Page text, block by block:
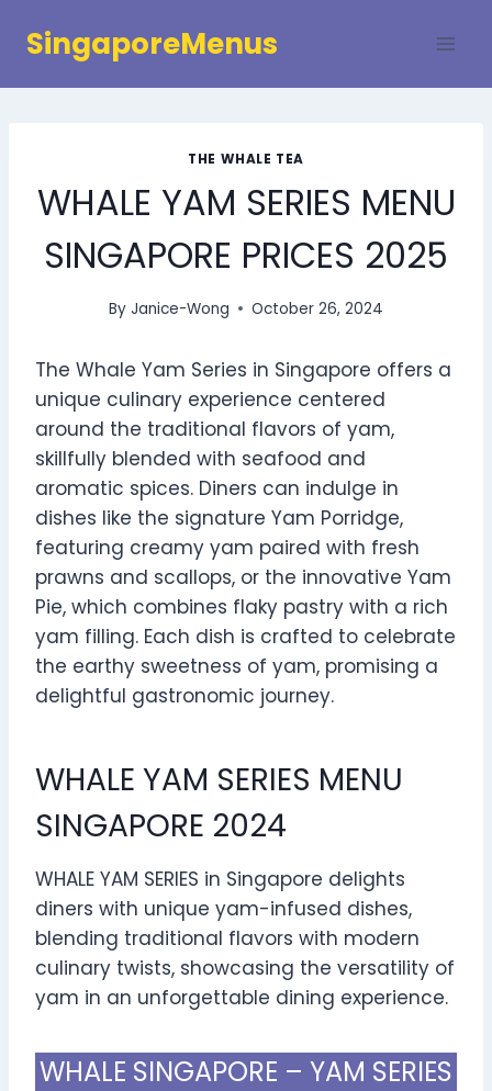
SingaporeMenus
THE WHALE TEA
WHALE YAM SERIES MENU
SINGAPORE PRICES 2025
By Janice-Wong October 26, 2024
The Whale Yam Series in Singapore offers a
unique culinary experience centered
around the traditional flavors of yam,
skillfully blended with seafood and
aromatic spices. Diners can indulge in
dishes like the signature Yam Porridge,
featuring creamy yam paired with fresh
prawns and scallops, or the innovative Yam
Pie, which combines flaky pastry with a rich
yam filling. Each dish is crafted to celebrate
the earthy sweetness of yam, promising a
delightful gastronomic journey.
WHALE YAM SERIES MENU
SINGAPORE 2024
WHALE YAM SERIES in Singapore delights
diners with unique yam-infused dishes,
blending traditional flavors with modern
culinary twists, showcasing the versatility of
yam in an unforgettable dining experience.
WHALE SINGAPORE – YAM SERIES